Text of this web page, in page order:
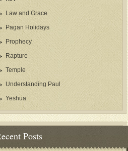
Law and Grace
Pagan Holidays
Prophecy
Rapture
Temple
Understanding Paul
Yeshua
Posts